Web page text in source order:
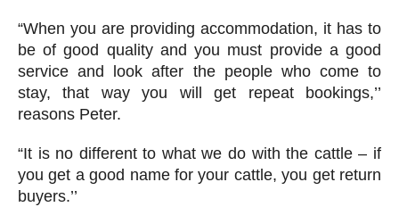
“When you are providing accommodation, it has to
be of good quality and you must provide a good
service and look after the people who come to
stay, that way you will get repeat bookings,’’
reasons Peter.
“It is no different to what we do with the cattle – if
you get a good name for your cattle, you get return
buyers.’’